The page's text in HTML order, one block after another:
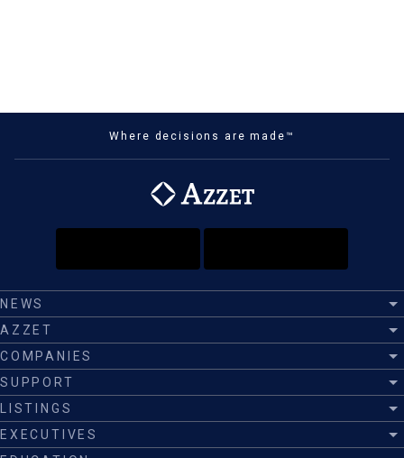
Where decisions are made™
NEWS
AZZET
COMPANIES
SUPPORT
LISTINGS
EXECUTIVES